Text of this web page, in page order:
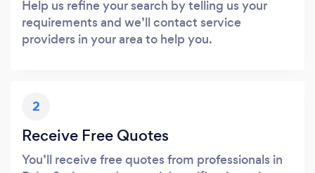
Help us refine your search by telling us your
requirements and we’ll contact service
providers in your area to help you.
2
Receive Free Quotes
You’ll receive free quotes from professionals in